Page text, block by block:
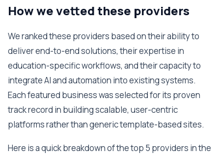
How we vetted these providers
We ranked these providers based on their ability to
deliver end-to-end solutions, their expertise in
education-specific workflows, and their capacity to
integrate AI and automation into existing systems.
Each featured business was selected for its proven
track record in building scalable, user-centric
platforms rather than generic template-based sites.
Here is a quick breakdown of the top 5 providers in the